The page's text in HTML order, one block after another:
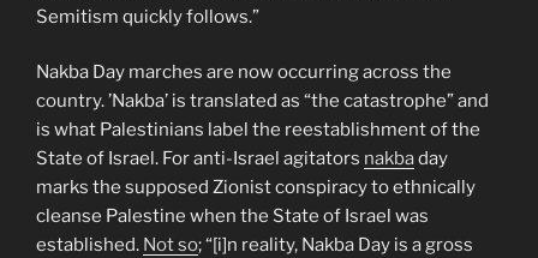
Semitism quickly follows.”
Nakba Day marches are now occurring across the
country. ’Nakba’ is translated as “the catastrophe” and
is what Palestinians label the reestablishment of the
State of Israel. For anti-Israel agitators nakbaday
marks the supposed Zionist conspiracy to ethnically
cleanse Palestine when the State of Israel was
established. Not so; “[i]n reality, Nakba Day is a gross